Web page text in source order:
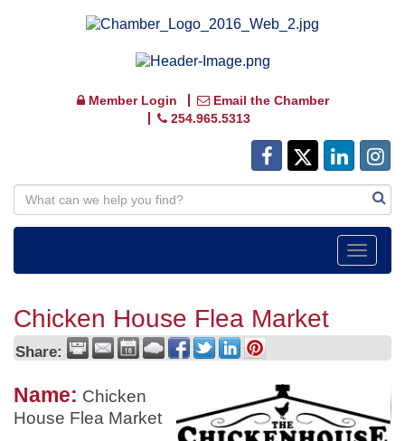
Member Login
Email the Chamber
254.965.5313
Toggle
Chicken House Flea Market
Share:
Name: Chicken
House Flea Market